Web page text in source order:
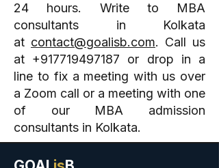
24 hours. Write to MBA
consultants in Kolkata
at contact@goalisb.com. Call us
at +917719497187 or drop in a
line to fix a meeting with us over
a Zoom call or a meeting with one
of our MBA admission
consultants in Kolkata.